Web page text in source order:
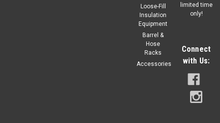
Loose-Fill
Insulation
Equipment
Barrel &
Hose
Racks
Accessories
limited time
only!
Connect
with Us: